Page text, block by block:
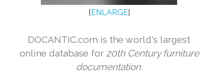
[ENLARGE]
DOCANTIC.com is the world's largest
online database for 20th Century furniture
documentation.